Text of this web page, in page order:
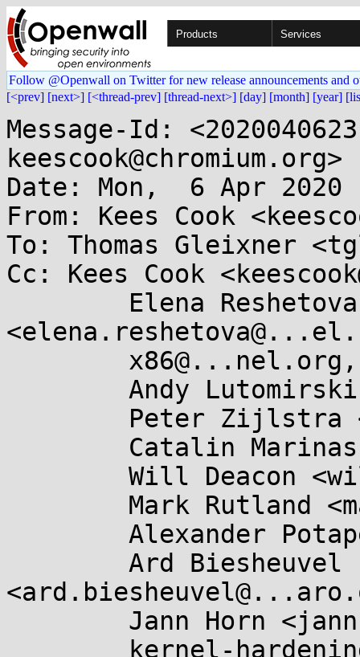
Products Services
Follow @Openwall on Twitter for new release announcements and
[<prev] [next>] [<thread-prev] [thread-next>] [day] [month] [year]
Message-Id:
keescook@chromium.org>
Date: Mon,  6 Apr 2020
From: Kees Cook
To: Thomas Gleixner
Cc: Kees Cook